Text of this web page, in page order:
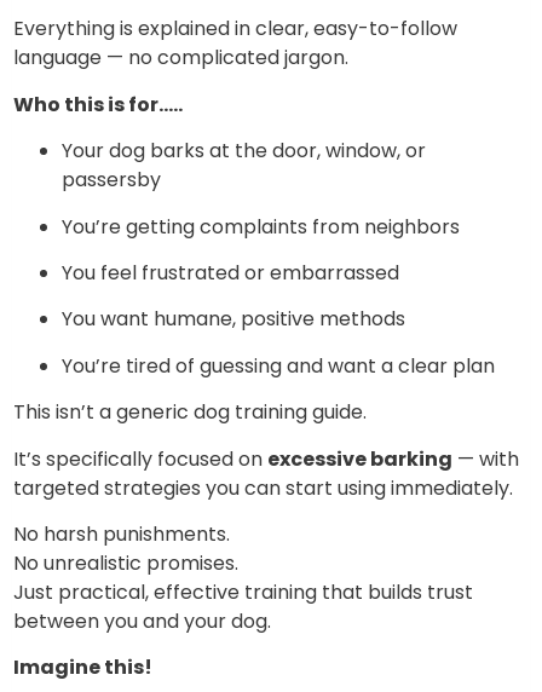
Everything is explained in clear, easy-to-follow
language — no complicated jargon.
Who this is for…..
Your dog barks at the door, window, or
passersby
You’re getting complaints from neighbors
You feel frustrated or embarrassed
You want humane, positive methods
You’re tired of guessing and want a clear plan
This isn’t a generic dog training guide.
It’s specifically focused on excessive barking — with
targeted strategies you can start using immediately.
No harsh punishments.
No unrealistic promises.
Just practical, effective training that builds trust
between you and your dog.
Imagine this!